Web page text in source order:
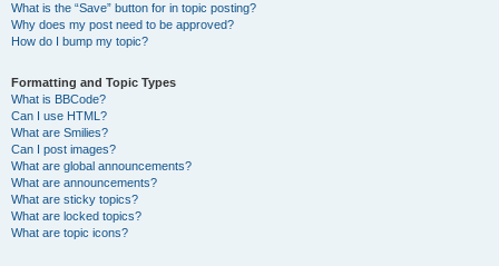
What is the “Save” button for in topic posting?
Why does my post need to be approved?
How do I bump my topic?
Formatting and Topic Types
What is BBCode?
Can I use HTML?
What are Smilies?
Can I post images?
What are global announcements?
What are announcements?
What are sticky topics?
What are locked topics?
What are topic icons?